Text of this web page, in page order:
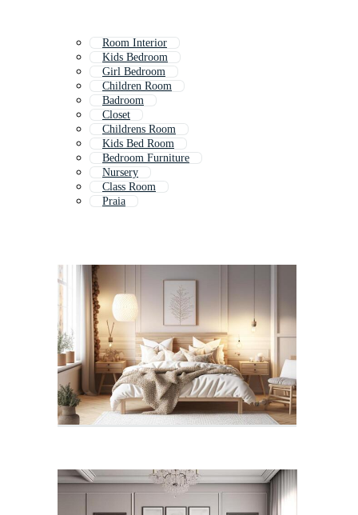
Room Interior
Kids Bedroom
Girl Bedroom
Children Room
Badroom
Closet
Childrens Room
Kids Bed Room
Bedroom Furniture
Nursery
Class Room
Praia